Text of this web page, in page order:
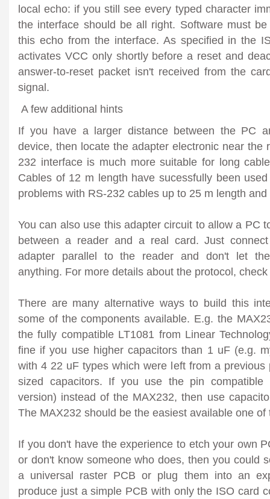
local echo: if you still see every typed character
the interface should be all right. Software must
this echo from the interface. As specified in the
activates VCC only shortly before a reset and
answer-to-reset packet isn't received from the
signal.
A few additional hints
If you have a larger distance between the PC
device, then locate the adapter electronic near the
232 interface is much more suitable for long
Cables of 12 m length have sucessfully been
problems with RS-232 cables up to 25 m length and
You can also use this adapter circuit to allow a PC
between a reader and a real card. Just
adapter parallel to the reader and don't let
anything. For more details about the protocol, check
There are many alternative ways to build this
some of the components available. E.g. the
the fully compatible LT1081 from Linear
fine if you use higher capacitors than 1 uF (e.g.
with 4 22 uF types which were left from a previous
sized capacitors. If you use the pin compatible
version) instead of the MAX232, then use
The MAX232 should be the easiest available one of
If you don't have the experience to etch your own
or don't know someone who does, then you could
a universal raster PCB or plug them into an
produce just a simple PCB with only the ISO card